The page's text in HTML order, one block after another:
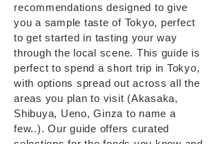
recommendations designed to give
you a sample taste of Tokyo, perfect
to get started in tasting your way
through the local scene. ​This guide is
perfect to spend a short trip in Tokyo,
with options spread out across all the
areas you plan to visit (Akasaka,
Shibuya, Ueno, Ginza to name a
few..). Our guide offers curated